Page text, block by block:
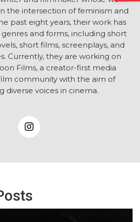
the intersection of feminism and
past eight years, their work has
and forms, including short
short films, screenplays, and
Currently, they are working on
Films, a creator-first media
community with the aim of
diverse voices in cinema.